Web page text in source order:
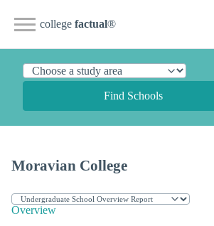
college factual®
Find Schools
Moravian College
Overview